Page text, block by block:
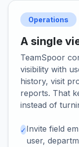
Operations
A single
TeamSpoor
visibility with
history, visit
reports. That
instead of
✓Invite field
user,